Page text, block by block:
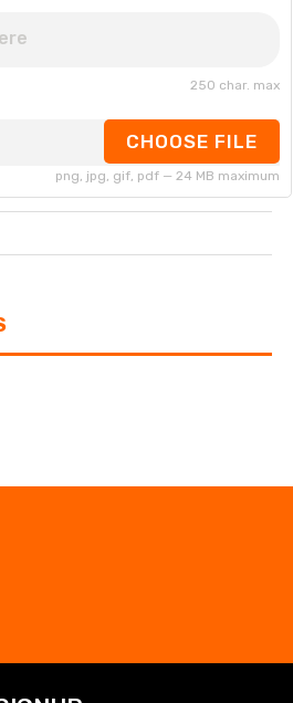
250 char. max
CHOOSE FILE
png, jpg, gif, pdf — 24 MB maximum